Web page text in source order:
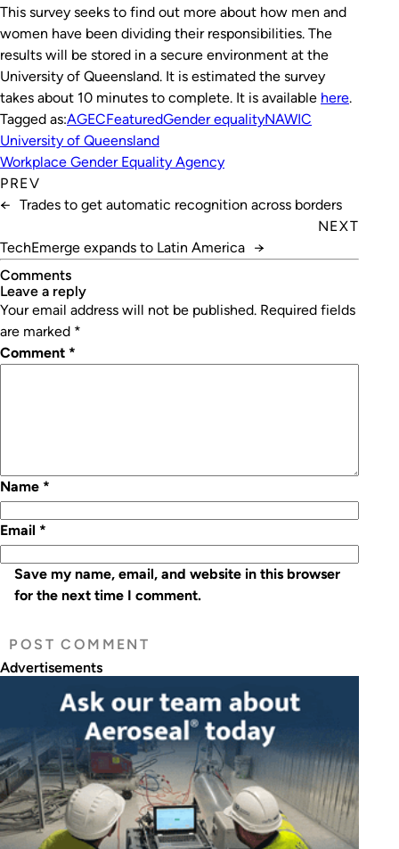
This survey seeks to find out more about how men and
women have been dividing their responsibilities. The
results will be stored in a secure environment at the
University of Queensland. It is estimated the survey
takes about 10 minutes to complete. It is available here.
Tagged as:AGECFeaturedGender equalityNAWIC
University of Queensland
Workplace Gender Equality Agency
PREV
← Trades to get automatic recognition across borders
NEXT
TechEmerge expands to Latin America →
Comments
leave a reply
Your email address will not be published. Required fields
are marked *
Comment *
Name *
Email *
Save my name, email, and website in this browser
for the next time I comment.
Advertisements